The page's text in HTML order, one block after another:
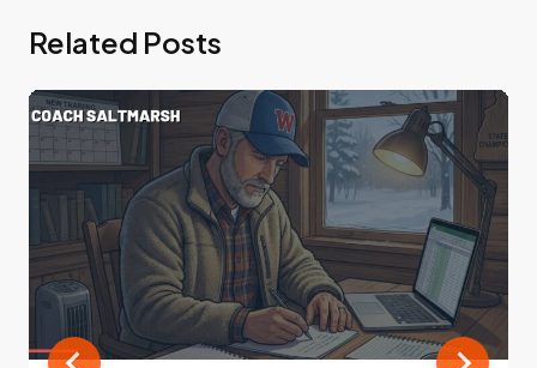
Related Posts